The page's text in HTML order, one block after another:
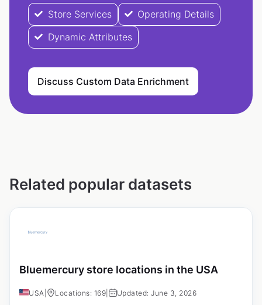
Store Services
Operating Details
Dynamic Attributes
Discuss Custom Data Enrichment
Related popular datasets
Bluemercury store locations in the USA
USA Locations: 169 Updated: June 3, 2026